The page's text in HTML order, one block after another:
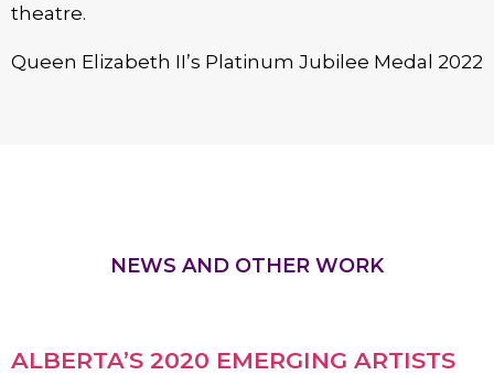
theatre.
Queen Elizabeth II’s Platinum Jubilee Medal 2022
NEWS AND OTHER WORK
ALBERTA’S 2020 EMERGING ARTISTS